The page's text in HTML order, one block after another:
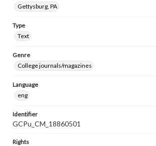
Gettysburg, PA
Type
Text
Genre
College journals/magazines
Language
eng
Identifier
GCPu_CM_18860501
Rights